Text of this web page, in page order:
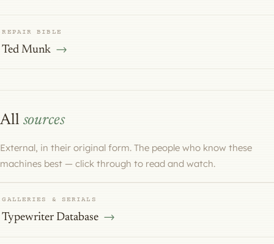
REPAIR BIBLE
Ted Munk
All sources
External, in their original form. The people who know these
machines best — click through to read and watch.
GALLERIES & SERIALS
Typewriter Database